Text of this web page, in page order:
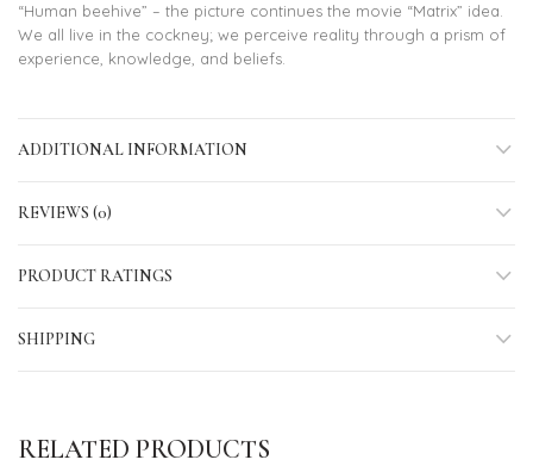
“Human beehive” – the picture continues the movie “Matrix” idea.
We all live in the cockney; we perceive reality through a prism of
experience, knowledge, and beliefs.
ADDITIONAL INFORMATION
REVIEWS (0)
PRODUCT RATINGS
SHIPPING
RELATED PRODUCTS